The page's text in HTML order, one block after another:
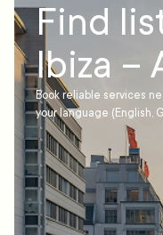
Find
Ibiza –
Book reliable services
your language (English,